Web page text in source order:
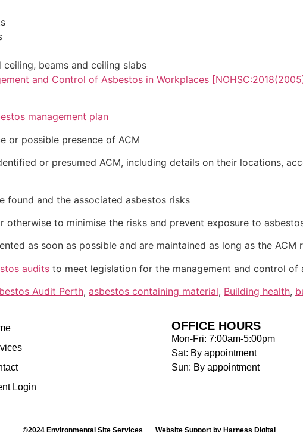
beams and ceiling slabs
and Control of Asbestos in Workplaces
management plan
or possible presence of ACM
or presumed ACM, including details on their locations,
found and the associated asbestos risks
otherwise to minimise the risks and prevent exposure to
as soon as possible and are maintained as long as the ACM
audits to meet legislation for the management and control of
Audit Perth, asbestos containing material, Building health,
Login
OFFICE HOURS
Mon-Fri: 7:00am-5:00pm
Sat: By appointment
Sun: By appointment